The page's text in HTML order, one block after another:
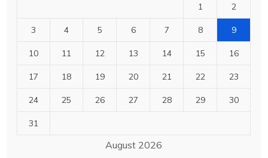
August 2026
1 2
3 4 5 6 7 8 9
10 11 12 13 14 15 16
17 18 19 20 21 22 23
24 25 26 27 28 29 30
31